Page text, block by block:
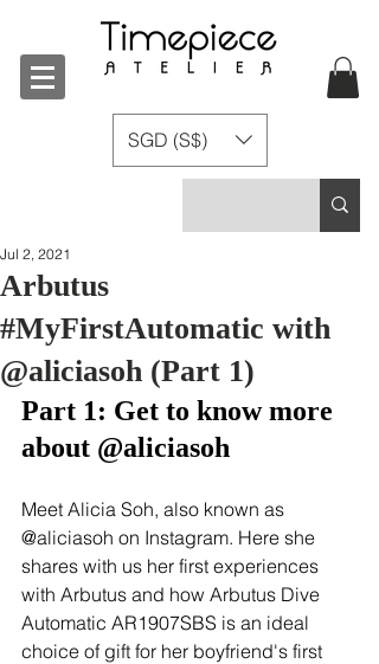
SGD (S$)
Arbutus
#MyFirstAutomatic with
@aliciasoh (Part 1)
Jul 2, 2021
Part 1: Get to know more
about @aliciasoh
Meet Alicia Soh, also known as
@aliciasoh on Instagram. Here she
shares with us her first experiences
with Arbutus and how Arbutus Dive
Automatic AR1907SBS is an ideal
choice of gift for her boyfriend's first